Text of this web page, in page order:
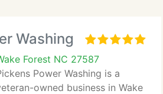
Washing
Forest NC 27587
Power Washing is a
owned business in Wake